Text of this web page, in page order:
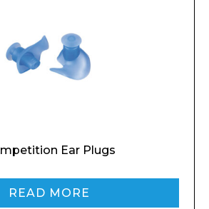
Ear Plugs
READ MORE